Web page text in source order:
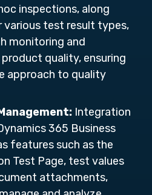
inspections, along
test result types,
monitoring and
quality, ensuring
approach to quality
Integration
365 Business
features such as the
Test Page, test values
attachments,